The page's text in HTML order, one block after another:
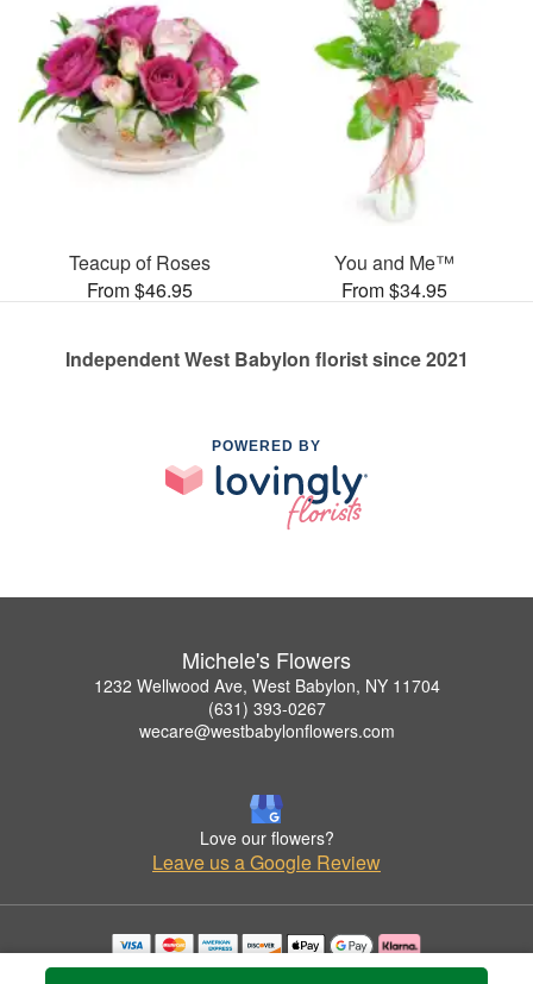
Teacup of Roses
From $46.95
You and Me™
From $34.95
Independent West Babylon florist since 2021
POWERED BY
Michele's Flowers
1232 Wellwood Ave, West Babylon, NY 11704
(631) 393-0267
wecare@westbabylonflowers.com
Love our flowers?
Leave us a Google Review
Copyrighted images herein are used with permission by Michele's Flowers.